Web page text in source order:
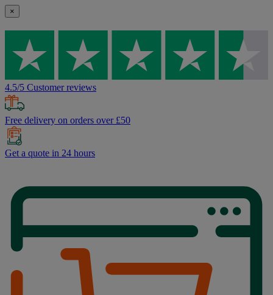
×
4.5/5 Customer reviews
Free delivery on orders over £50
Get a quote in 24 hours